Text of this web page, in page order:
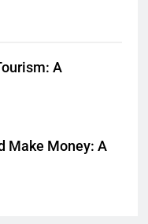
A
Make Money: A